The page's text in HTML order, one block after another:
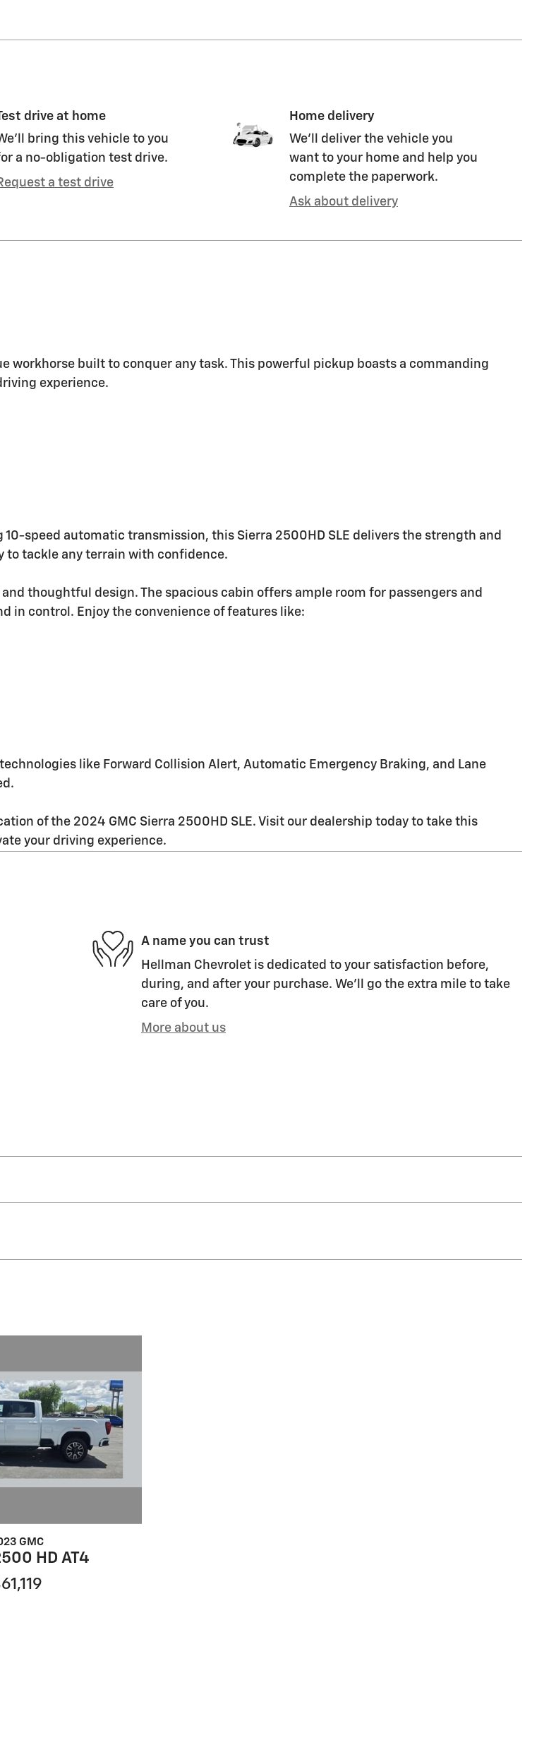
drive at home
bring this vehicle to you
a no-obligation test drive.
a test drive
Home delivery
We’ll deliver the vehicle you
want to your home and help you
complete the paperwork.
Ask about delivery
workhorse built to conquer any task. This powerful pickup boasts a commanding
experience.
speed automatic transmission, this Sierra 2500HD SLE delivers the strength and
to tackle any terrain with confidence.
thoughtful design. The spacious cabin offers ample room for passengers and
in control. Enjoy the convenience of features like:
like Forward Collision Alert, Automatic Emergency Braking, and Lane
of the 2024 GMC Sierra 2500HD SLE. Visit our dealership today to take this
your driving experience.
A name you can trust
Hellman Chevrolet is dedicated to your satisfaction before,
during, and after your purchase. We'll go the extra mile to take
care of you.
More about us
GMC
HD AT4